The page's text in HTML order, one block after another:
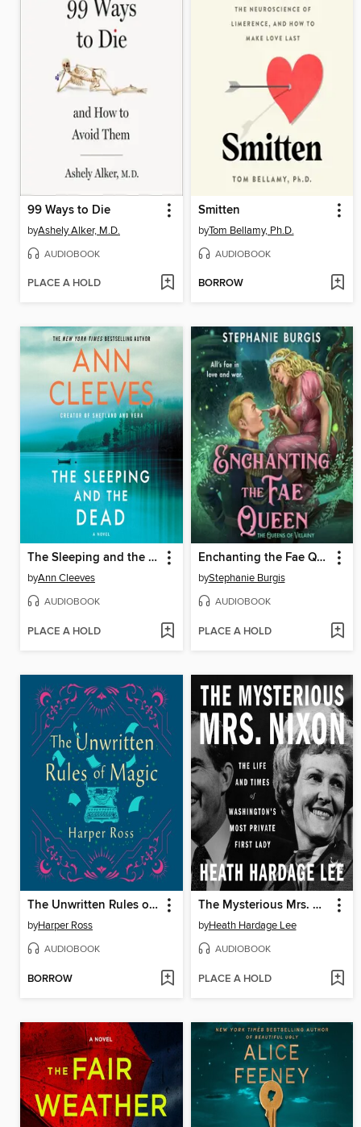
99 Ways to Die
byAshely Alker, M.D.
AUDIOBOOK
PLACE A HOLD
Smitten
byTom Bellamy, Ph.D.
AUDIOBOOK
BORROW
The Sleeping and the Dead
byAnn Cleeves
AUDIOBOOK
PLACE A HOLD
Enchanting the Fae Queen
byStephanie Burgis
AUDIOBOOK
PLACE A HOLD
The Unwritten Rules of Magic
byHarper Ross
AUDIOBOOK
BORROW
The Mysterious Mrs. Nixon
byHeath Hardage Lee
AUDIOBOOK
PLACE A HOLD